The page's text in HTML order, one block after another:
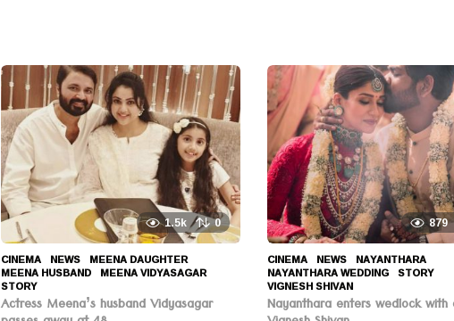
1.5k 0
CINEMA ,NEWS MEENA DAUGHTER
MEENA HUSBAND ,MEENA VIDYASAGAR
STORY
Actress Meena’s husband Vidyasagar
879
CINEMA ,NEWS NAYANTHARA
NAYANTHARA WEDDING ,STORY
VIGNESH SHIVAN
Nayanthara enters wedlock